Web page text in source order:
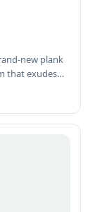
new plank
that exudes
a
patio and